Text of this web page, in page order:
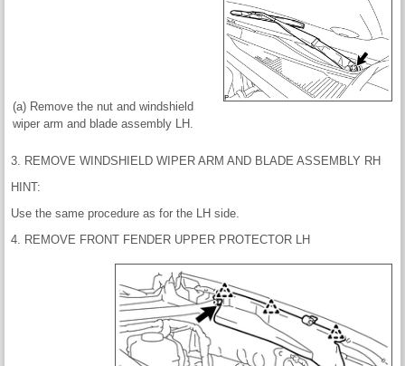
(a) Remove the nut and windshield
wiper arm and blade assembly LH.
3. REMOVE WINDSHIELD WIPER ARM AND BLADE ASSEMBLY RH
HINT:
Use the same procedure as for the LH side.
4. REMOVE FRONT FENDER UPPER PROTECTOR LH